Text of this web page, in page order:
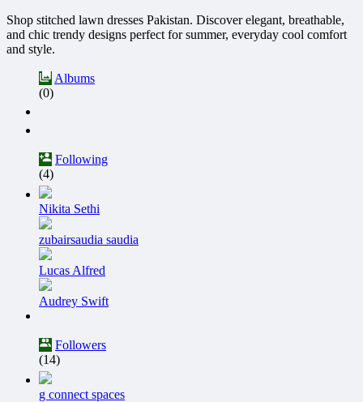
Shop stitched lawn dresses Pakistan. Discover elegant, breathable,
and chic trendy designs perfect for summer, everyday cool comfort
and style.
Albums
(0)
Following
(4)
Nikita Sethi
zubairsaudia saudia
Lucas Alfred
Audrey Swift
Followers
(14)
g connect spaces